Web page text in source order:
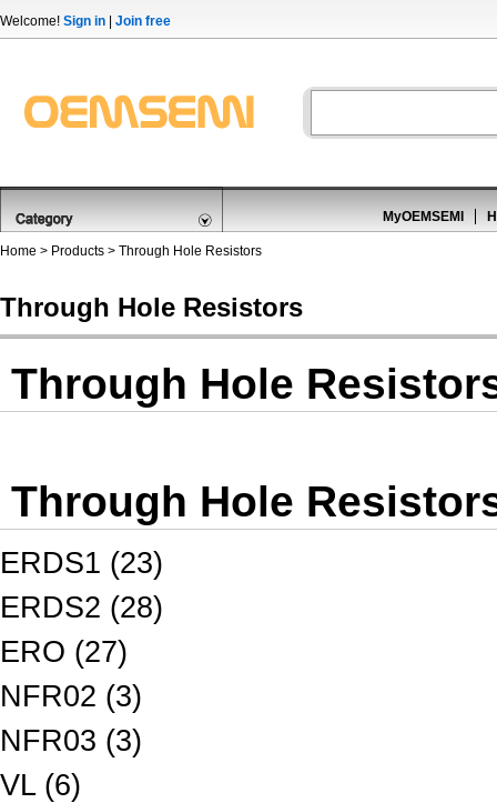
Welcome! Sign in Join free
MyOEMSEMI
Home > Products > Through Hole Resistors
Through Hole Resistors
Through Hole
Through Hole
ERDS1 (23)
ERDS2 (28)
ERO (27)
NFR02 (3)
NFR03 (3)
VL (6)